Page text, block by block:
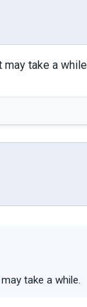
take a
take a while.